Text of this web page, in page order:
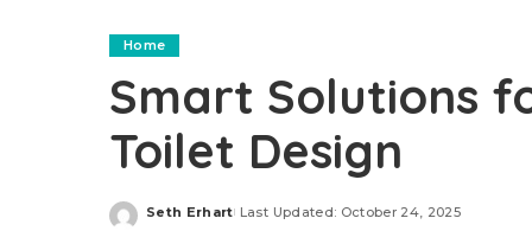
Home
Smart Solutions
Toilet Design
Posted
Seth Erhart Last Updated: October 24, 2025